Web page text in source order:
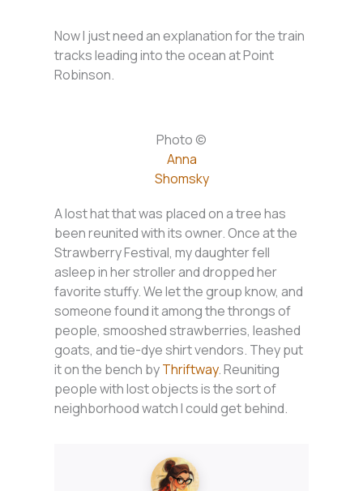
Now I just need an explanation for the train
tracks leading into the ocean at Point
Robinson.
Photo ©
Anna
Shomsky
A lost hat that was placed on a tree has
been reunited with its owner. Once at the
Strawberry Festival, my daughter fell
asleep in her stroller and dropped her
favorite stuffy. We let the group know, and
someone found it among the throngs of
people, smooshed strawberries, leashed
goats, and tie-dye shirt vendors. They put
it on the bench byThriftway. Reuniting
people with lost objects is the sort of
neighborhood watch I could get behind.